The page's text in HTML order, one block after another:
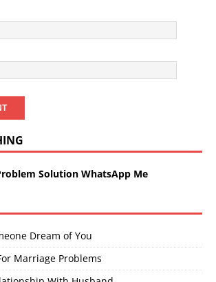
Solution WhatsApp Me
Dream of You
Marriage Problems